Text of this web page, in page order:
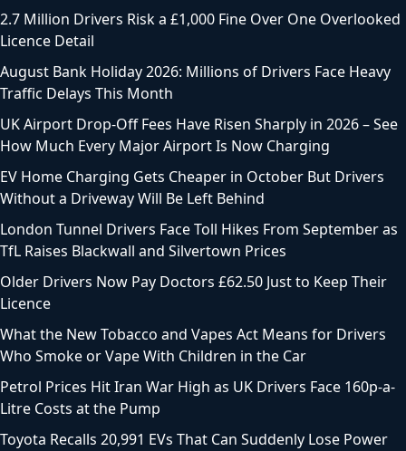
2.7 Million Drivers Risk a £1,000 Fine Over One Overlooked
Licence Detail
August Bank Holiday 2026: Millions of Drivers Face Heavy
Traffic Delays This Month
UK Airport Drop-Off Fees Have Risen Sharply in 2026 – See
How Much Every Major Airport Is Now Charging
EV Home Charging Gets Cheaper in October But Drivers
Without a Driveway Will Be Left Behind
London Tunnel Drivers Face Toll Hikes From September as
TfL Raises Blackwall and Silvertown Prices
Older Drivers Now Pay Doctors £62.50 Just to Keep Their
Licence
What the New Tobacco and Vapes Act Means for Drivers
Who Smoke or Vape With Children in the Car
Petrol Prices Hit Iran War High as UK Drivers Face 160p-a-
Litre Costs at the Pump
Toyota Recalls 20,991 EVs That Can Suddenly Lose Power